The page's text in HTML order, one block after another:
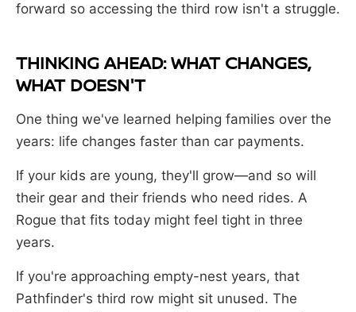
forward so accessing the third row isn't a struggle.
THINKING AHEAD: WHAT CHANGES,
WHAT DOESN'T
One thing we've learned helping families over the
years: life changes faster than car payments.
If your kids are young, they'll grow—and so will
their gear and their friends who need rides. A
Rogue that fits today might feel tight in three
years.
If you're approaching empty-nest years, that
Pathfinder's third row might sit unused. The